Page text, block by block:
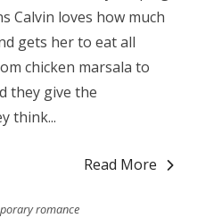
Calvin loves how much
gets her to eat all
chicken marsala to
they give the
think...
Read More
romance